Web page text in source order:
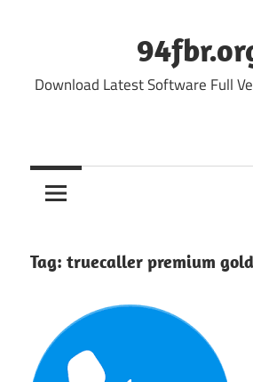
Download Latest Software Full
Tag: truecaller premium